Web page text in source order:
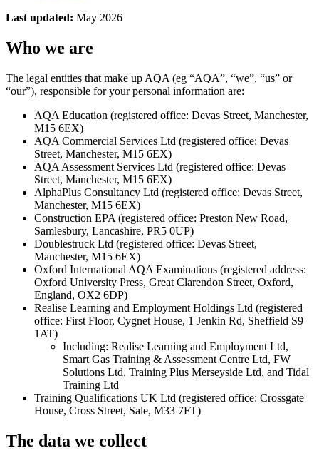
Last updated: May 2026
Who we are
The legal entities that make up AQA (eg “AQA”, “we”, “us” or
“our”), responsible for your personal information are:
AQA Education (registered office: Devas Street, Manchester,
M15 6EX)
AQA Commercial Services Ltd (registered office: Devas
Street, Manchester, M15 6EX)
AQA Assessment Services Ltd (registered office: Devas
Street, Manchester, M15 6EX)
AlphaPlus Consultancy Ltd (registered office: Devas Street,
Manchester, M15 6EX)
Construction EPA (registered office: Preston New Road,
Samlesbury, Lancashire, PR5 0UP)
Doublestruck Ltd (registered office: Devas Street,
Manchester, M15 6EX)
Oxford International AQA Examinations (registered address:
Oxford University Press, Great Clarendon Street, Oxford,
England, OX2 6DP)
Realise Learning and Employment Holdings Ltd (registered
office: First Floor, Cygnet House, 1 Jenkin Rd, Sheffield S9
1AT)
Including: Realise Learning and Employment Ltd,
Smart Gas Training & Assessment Centre Ltd, FW
Solutions Ltd, Training Plus Merseyside Ltd, and Tidal
Training Ltd
Training Qualifications UK Ltd (registered office: Crossgate
House, Cross Street, Sale, M33 7FT)
The data we collect